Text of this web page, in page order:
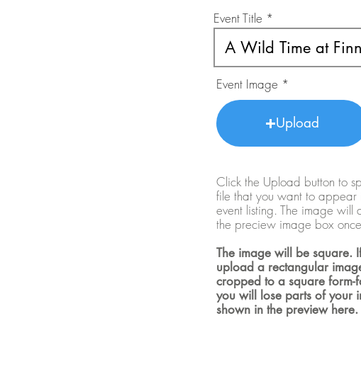
Event Title
Event Image
Upload
Click the Upload button to
file that you want to appear
event listing. The image will
the preciew image box
The image will be square.
upload a rectangular
cropped to a square form-
you will lose parts of your
shown in the preview here.